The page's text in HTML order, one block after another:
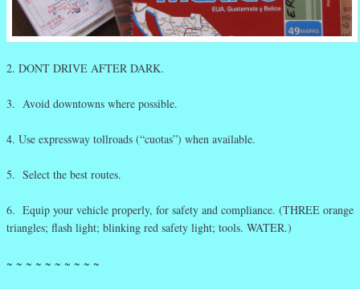
2. DONT DRIVE AFTER DARK.
3. Avoid downtowns where possible.
4. Use expressway tollroads (“cuotas”) when available.
5. Select the best routes.
6. Equip your vehicle properly, for safety and compliance. (THREE orange
triangles; flash light; blinking red safety light; tools. WATER.)
~ ~ ~ ~ ~ ~ ~ ~ ~ ~